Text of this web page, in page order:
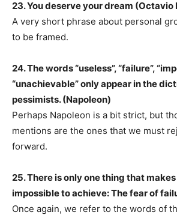
23. You deserve your dream (Octavio
A very short phrase about personal
to be framed.
24. The words “useless”, “failure”,
“unachievable” only appear in the
pessimists. (Napoleon)
Perhaps Napoleon is a bit strict, but
mentions are the ones that we must
forward.
25. There is only one thing that
impossible to achieve: The fear of
Once again, we refer to the words of